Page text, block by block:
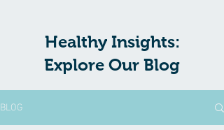
Healthy Insights:
Explore Our Blog
BLOG